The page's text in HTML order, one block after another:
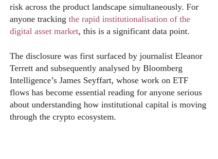
risk across the product landscape simultaneously. For
anyone tracking the rapid institutionalisation of the
digital asset market, this is a significant data point.
The disclosure was first surfaced by journalist Eleanor
Terrett and subsequently analysed by Bloomberg
Intelligence’s James Seyffart, whose work on ETF
flows has become essential reading for anyone serious
about understanding how institutional capital is moving
through the crypto ecosystem.